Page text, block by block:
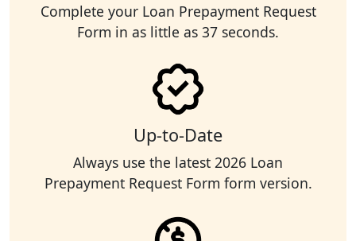
Complete your Loan Prepayment Request
Form in as little as 37 seconds.
Up-to-Date
Always use the latest 2026 Loan
Prepayment Request Form form version.